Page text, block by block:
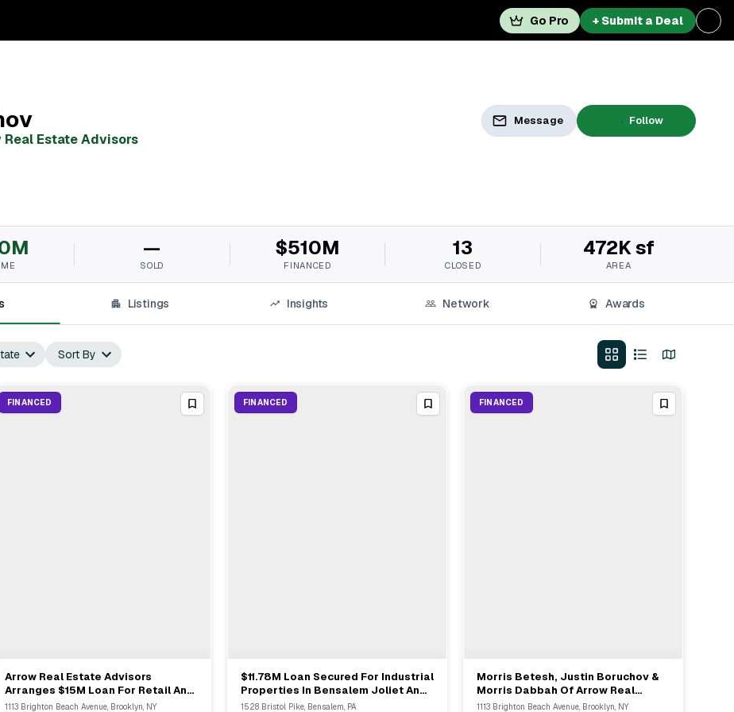
Go Pro + Submit a Deal
Real Estate Advisors
Message Follow
—
SOLD
$510M
FINANCED
13
CLOSED
472K sf
AREA
Listings Insights Network Awards
Sort By
FINANCED
View Full Deal→
Arrow Real Estate Advisors
Arranges $15M Loan For Retail And
Office Properties In South Brooklyn
1113 Brighton Beach Avenue, Brooklyn, NY
FINANCED
View Full Deal→
$11.78M Loan Secured For Industrial
Properties In Bensalem Joliet And
Fort Myers
1528 Bristol Pike, Bensalem, PA
FINANCED
View Full Deal→
Morris Betesh, Justin Boruchov &
Morris Dabbah Of Arrow Real
Estate Advisors Arrange $15M
1113 Brighton Beach Avenue, Brooklyn, NY